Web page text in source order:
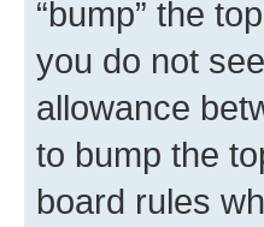
“bump” the
you do not
allowance
to bump the
board rules